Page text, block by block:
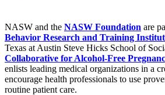
NASW and the NASW Foundation are
Behavior Research and Training
Texas at Austin Steve Hicks School of
Collaborative for Alcohol-Free
enlists leading medical organizations in a
encourage health professionals to use
routine patient care.